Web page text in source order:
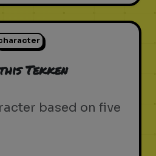
Tekken
based on five